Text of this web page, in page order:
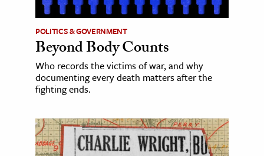
POLITICS & GOVERNMENT
Beyond Body Counts
Who records the victims of war, and why
documenting every death matters after the
fighting ends.